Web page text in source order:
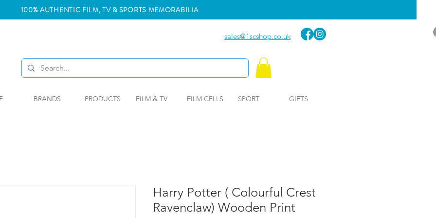
BRANDS PRODUCTS FILM & TV FILM CELLS SPORT GIFTS
100% AUTHENTIC FILM, TV & SPORTS MEMORABILIA
sales@1scshop.co.uk
Harry Potter ( Colourful Crest
Ravenclaw) Wooden Print